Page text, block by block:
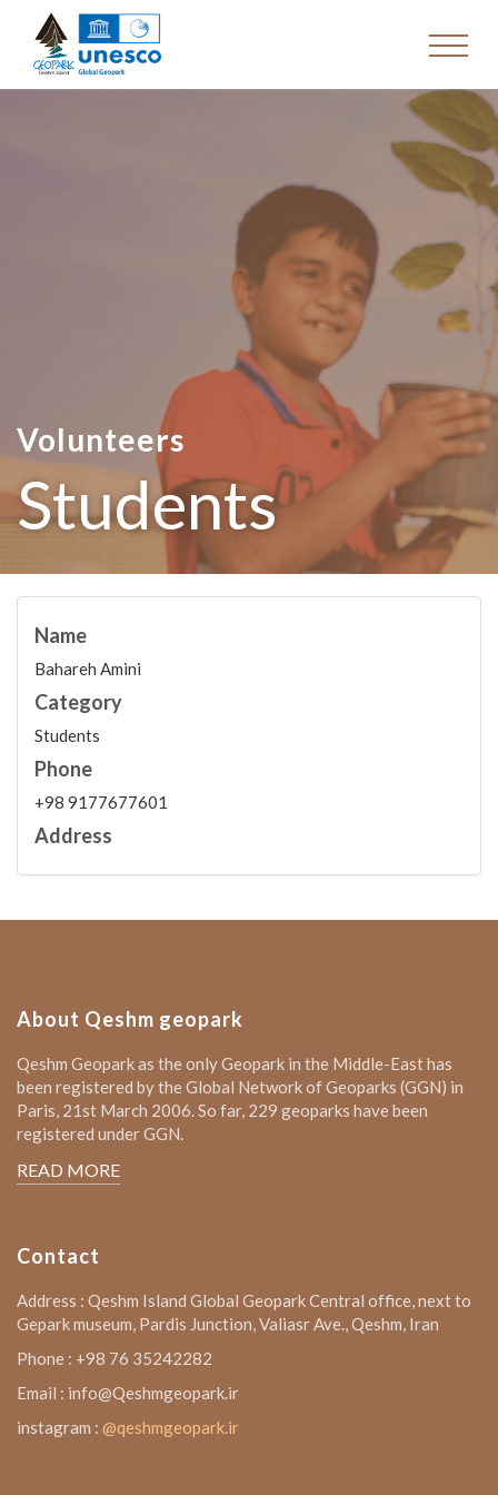
Volunteers
Students
Name
Bahareh Amini
Category
Students
Phone
+98 9177677601
Address
About Qeshm geopark
Qeshm Geopark as the only Geopark in the Middle-East has
been registered by the Global Network of Geoparks (GGN) in
Paris, 21st March 2006. So far, 229 geoparks have been
registered under GGN.
READ MORE
Contact
Address : Qeshm Island Global Geopark Central office, next to
Gepark museum, Pardis Junction, Valiasr Ave., Qeshm, Iran
Phone : +98 76 35242282
Email : info@Qeshmgeopark.ir
instagram : @qeshmgeopark.ir